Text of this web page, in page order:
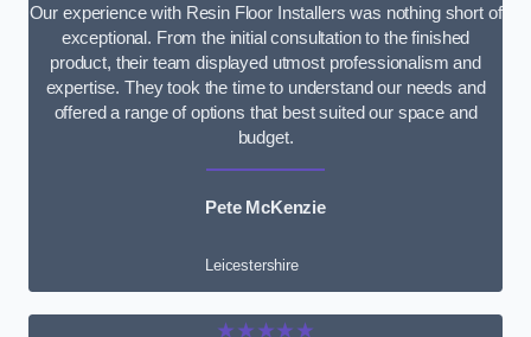
Our experience with Resin Floor Installers was nothing short of
exceptional. From the initial consultation to the finished
product, their team displayed utmost professionalism and
expertise. They took the time to understand our needs and
offered a range of options that best suited our space and
budget.
Pete McKenzie
Leicestershire
★★★★★